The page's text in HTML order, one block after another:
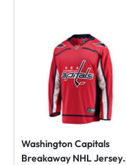
Washington Capitals
Breakaway NHL Jersey